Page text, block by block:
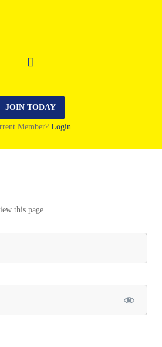
JOIN TODAY
Member? Login
this page.